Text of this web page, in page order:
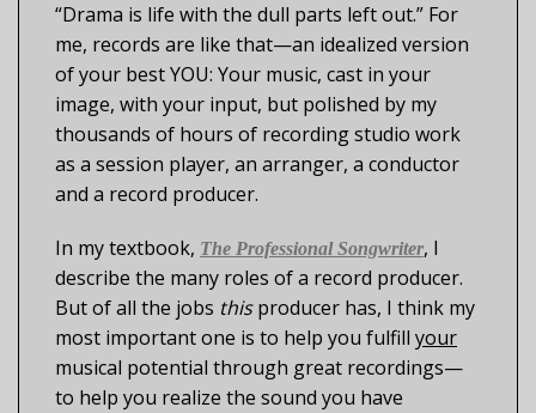
“Drama is life with the dull parts left out.” For
me, records are like that—an idealized version
of your best YOU: Your music, cast in your
image, with your input, but polished by my
thousands of hours of recording studio work
as a session player, an arranger, a conductor
and a record producer.
In my textbook, The Professional Songwriter, I
describe the many roles of a record producer.
But of all the jobs thisproducer has, I think my
most important one is to help you fulfill your
musical potential through great recordings—
to help you realize the sound you have